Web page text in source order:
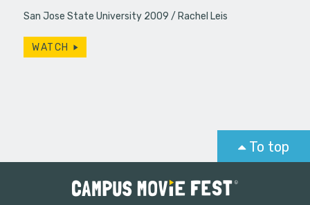
San Jose State University 2009 Rachel Leis
WATCH
To top